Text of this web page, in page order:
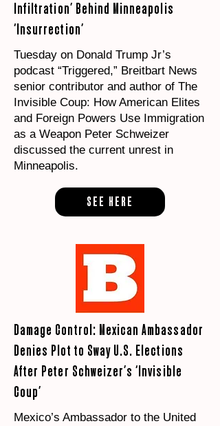
Infiltration’ Behind Minneapolis
‘Insurrection’
Tuesday on Donald Trump Jr’s
podcast “Triggered,” Breitbart News
senior contributor and author of The
Invisible Coup: How American Elites
and Foreign Powers Use Immigration
as a Weapon Peter Schweizer
discussed the current unrest in
Minneapolis.
SEE HERE
Damage Control: Mexican Ambassador
Denies Plot to Sway U.S. Elections
After Peter Schweizer’s ‘Invisible
Coup’
Mexico’s Ambassador to the United